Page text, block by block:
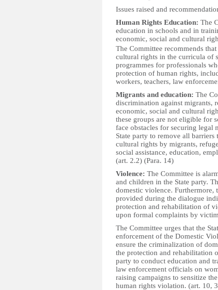
Issues raised and
Human Rights Education: The
education in schools and in
economic, social and cultural
The Committee recommends
cultural rights in the curricula of
programmes for professionals
protection of human rights,
workers, teachers, law
Migrants and education: The
discrimination against migrants,
economic, social and cultural
these groups are not eligible for
face obstacles for securing legal
State party to remove all
cultural rights by migrants,
social assistance, education,
(art. 2.2) (Para. 14)
Violence: The Committee is
and children in the State party.
domestic violence. Furthermore,
provided during the dialogue
protection and rehabilitation of
upon formal complaints by
The Committee urges that the
enforcement of the Domestic
ensure the criminalization of
the protection and rehabilitation
party to conduct education and
law enforcement officials on
raising campaigns to sensitize
human rights violation. (art. 10,